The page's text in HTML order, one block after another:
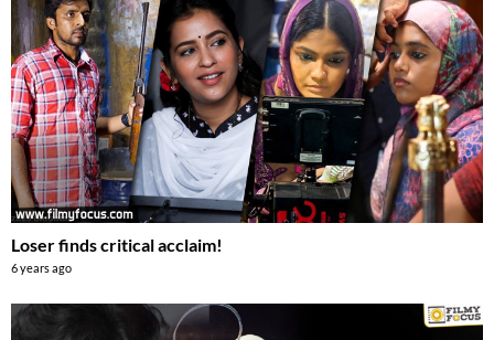
Loser finds critical acclaim!
6 years ago